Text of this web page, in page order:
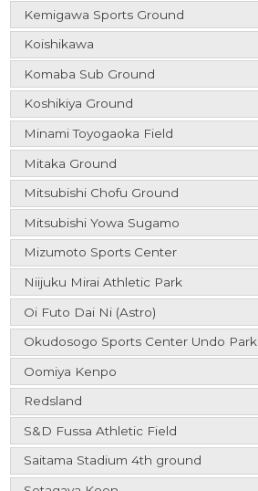
Kemigawa Sports Ground
Koishikawa
Komaba Sub Ground
Koshikiya Ground
Minami Toyogaoka Field
Mitaka Ground
Mitsubishi Chofu Ground
Mitsubishi Yowa Sugamo
Mizumoto Sports Center
Niijuku Mirai Athletic Park
Oi Futo Dai Ni (Astro)
Okudosogo Sports Center Undo Park
Oomiya Kenpo
Redsland
S&D Fussa Athletic Field
Saitama Stadium 4th ground